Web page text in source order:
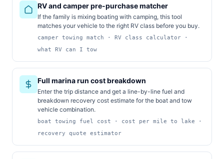
RV and camper pre-purchase matcher
If the family is mixing boating with camping, this tool
matches your vehicle to the right RV class before you buy.
camper towing match · RV class calculator ·
what RV can I tow
Full marina run cost breakdown
Enter the trip distance and get a line-by-line fuel and
breakdown recovery cost estimate for the boat and tow
vehicle combination.
boat towing fuel cost · cost per mile to lake ·
recovery quote estimator